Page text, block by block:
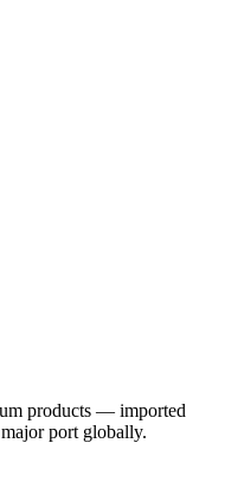
products — imported
port globally.